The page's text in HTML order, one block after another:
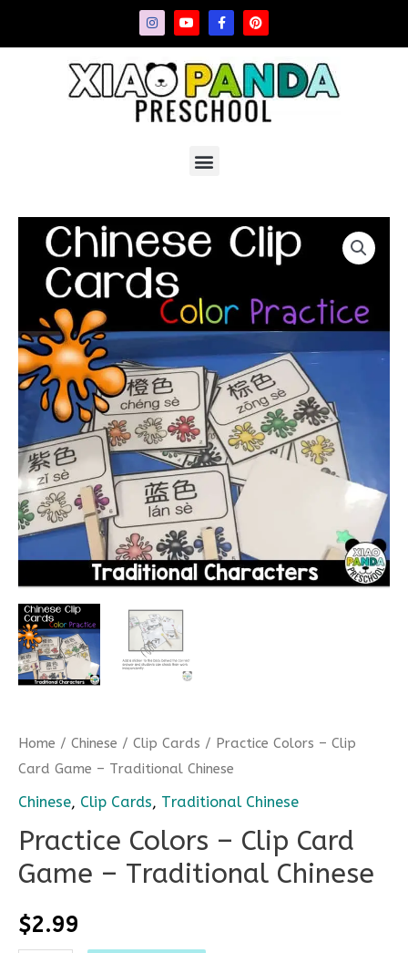
Home / Chinese / Clip Cards / Practice Colors – Clip
Card Game – Traditional Chinese
Chinese, Clip Cards, Traditional Chinese
Practice Colors – Clip Card
Game – Traditional Chinese
$2.99